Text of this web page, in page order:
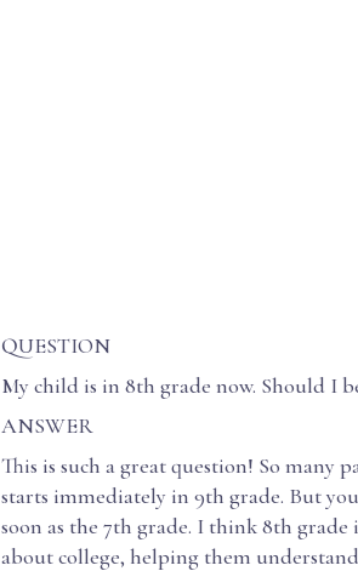
QUESTION
My child is in 8th grade now. Should I
ANSWER
This is such a great question! So
starts immediately in 9th grade. But
soon as the 7th grade. I think 8th
about college, helping them